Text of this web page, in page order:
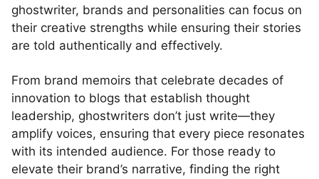
ghostwriter, brands and personalities can focus on
their creative strengths while ensuring their stories
are told authentically and effectively.
From brand memoirs that celebrate decades of
innovation to blogs that establish thought
leadership, ghostwriters don’t just write—they
amplify voices, ensuring that every piece resonates
with its intended audience. For those ready to
elevate their brand’s narrative, finding the right